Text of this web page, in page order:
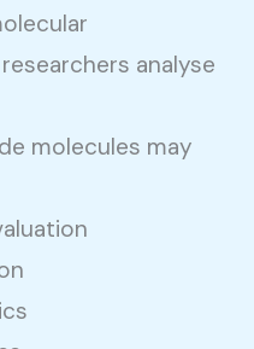
analyse
molecules may